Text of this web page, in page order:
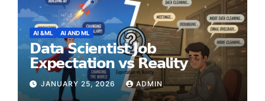
AI &ML AI AND ML
𝗗𝗮𝘁𝗮 𝗦𝗰𝗶𝗲𝗻𝘁𝗶𝘀𝘁 𝗝𝗼𝗯
𝗘𝘅𝗽𝗲𝗰𝘁𝗮𝘁𝗶𝗼𝗻 𝘃𝘀 𝗥𝗲𝗮𝗹𝗶𝘁𝘆
JANUARY 25, 2026 ADMIN